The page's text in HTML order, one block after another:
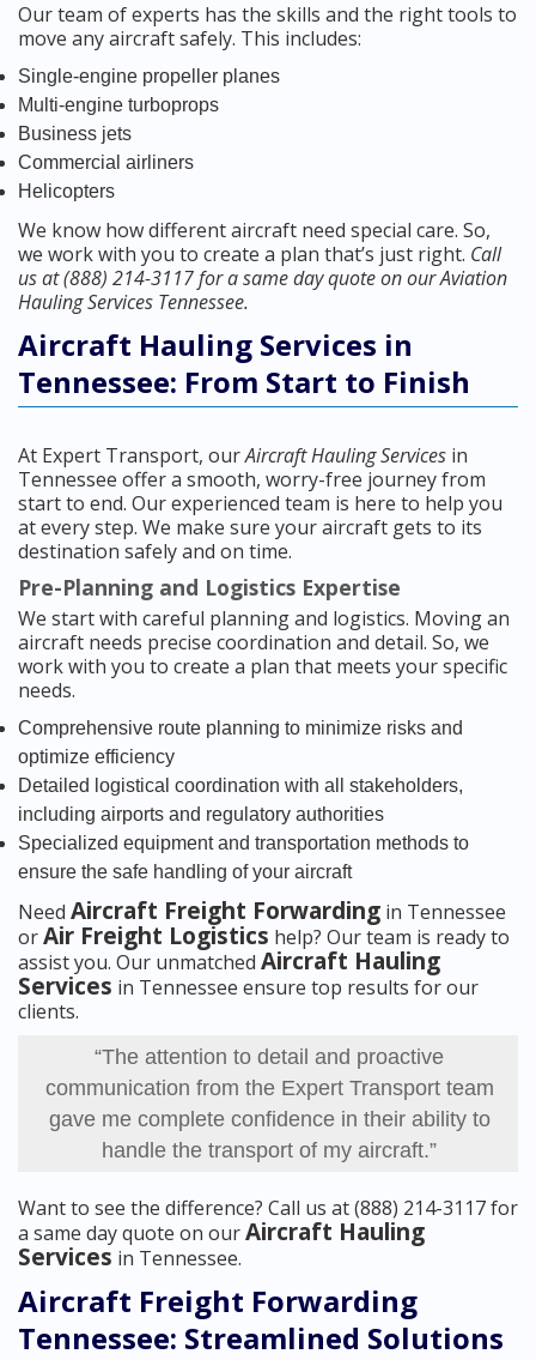
Our team of experts has the skills and the right tools to
move any aircraft safely. This includes:
Single-engine propeller planes
Multi-engine turboprops
Business jets
Commercial airliners
Helicopters
We know how different aircraft need special care. So,
we work with you to create a plan that’s just right. Call
us at (888) 214-3117 for a same day quote on our Aviation
Hauling Services Tennessee.
Aircraft Hauling Services in
Tennessee: From Start to Finish
At Expert Transport, ourAircraft Hauling Services in
Tennessee offer a smooth, worry-free journey from
start to end. Our experienced team is here to help you
at every step. We make sure your aircraft gets to its
destination safely and on time.
Pre-Planning and Logistics Expertise
We start with careful planning and logistics. Moving an
aircraft needs precise coordination and detail. So, we
work with you to create a plan that meets your specific
needs.
Comprehensive route planning to minimize risks and
optimize efficiency
Detailed logistical coordination with all stakeholders,
including airports and regulatory authorities
Specialized equipment and transportation methods to
ensure the safe handling of your aircraft
Need Aircraft Freight Forwarding in Tennessee
orAir Freight Logistics help? Our team is ready to
assist you. Our unmatched Aircraft Hauling
Services in Tennessee ensure top results for our
clients.
“The attention to detail and proactive
communication from the Expert Transport team
gave me complete confidence in their ability to
handle the transport of my aircraft.”
Want to see the difference? Call us at (888) 214-3117 for
a same day quote on ourAircraft Hauling
Services in Tennessee.
Aircraft Freight Forwarding
Tennessee: Streamlined Solutions